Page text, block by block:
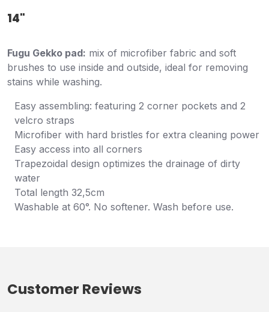
14"
Fugu Gekko pad: mix of microfiber fabric and soft
brushes to use inside and outside, ideal for removing
stains while washing.
Easy assembling: featuring 2 corner pockets and 2
velcro straps
Microfiber with hard bristles for extra cleaning power
Easy access into all corners
Trapezoidal design optimizes the drainage of dirty
water
Total length 32,5cm
Washable at 60°. No softener. Wash before use.
Customer Reviews